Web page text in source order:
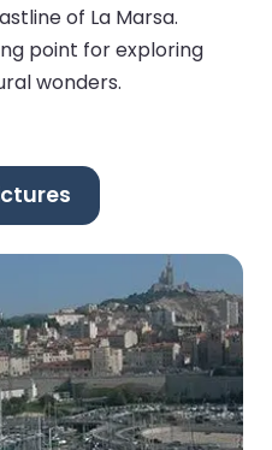
of La Marsa.
point for exploring
wonders.